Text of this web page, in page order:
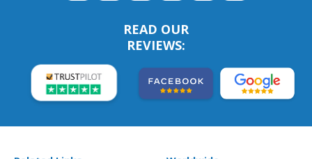
READ OUR
REVIEWS: